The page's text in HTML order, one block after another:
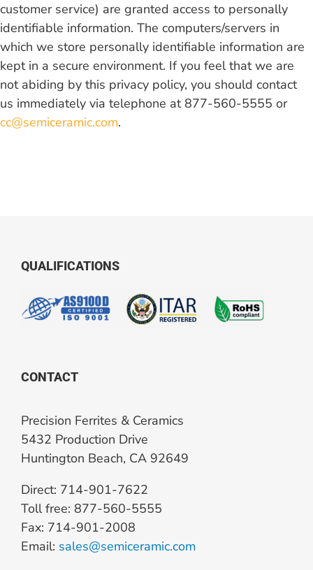
customer service) are granted access to personally
identifiable information. The computers/servers in
which we store personally identifiable information are
kept in a secure environment. If you feel that we are
not abiding by this privacy policy, you should contact
us immediately via telephone at 877-560-5555 or
cc@semiceramic.com.
QUALIFICATIONS
CONTACT
Precision Ferrites & Ceramics
5432 Production Drive
Huntington Beach, CA 92649
Direct: 714-901-7622
Toll free: 877-560-5555
Fax: 714-901-2008
Email: sales@semiceramic.com